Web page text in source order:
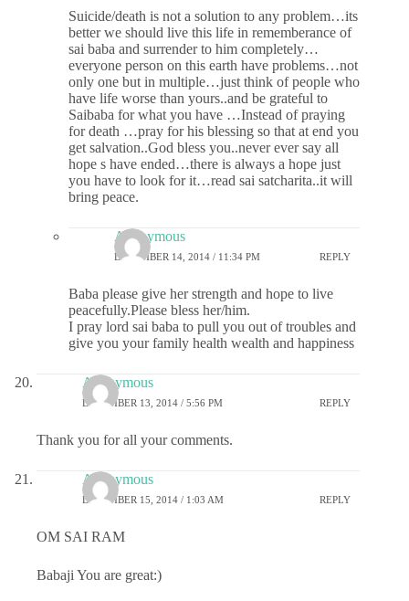
Suicide/death is not a solution to any problem…its
better we should live this life in rememberance of
sai baba and surrender to him completely…
everyone person on this earth have problems…not
only one but in multiple…just think of people who
have life worse than yours..and be grateful to
Saibaba for what you have …Instead of praying
for death …pray for his blessing so that at end you
get salvation..God bless you..never ever say all
hope s have ended…there is always a hope just
you have to look for it…read sai satcharita..it will
bring peace.
Anonymous
DECEMBER 14, 2014 / 11:34 PM REPLY
Baba please give her strength and hope to live
peacefully.Please bless her/him.
I pray lord sai baba to pull you out of troubles and
give you your family health wealth and happiness
Anonymous
DECEMBER 13, 2014 / 5:56 PM REPLY
Thank you for all your comments.
Anonymous
DECEMBER 15, 2014 / 1:03 AM REPLY
OM SAI RAM
Babaji You are great:)